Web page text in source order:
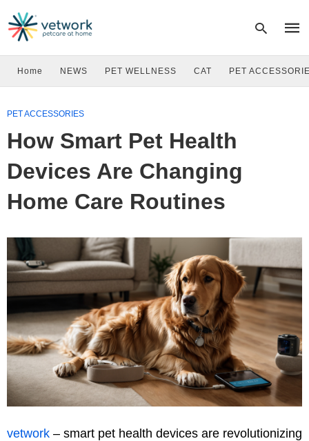
Home NEWS PET WELLNESS CAT PET
PET ACCESSORIES
How Smart Pet Health
Devices Are Changing
Home Care Routines
vetwork – smart pet health devices are revolutionizing